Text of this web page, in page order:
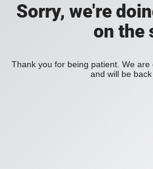
Sorry, we're
on the
Thank you for being patient. We
and will be